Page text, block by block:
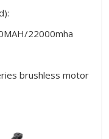
22000mha
brushless motor